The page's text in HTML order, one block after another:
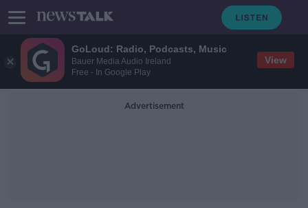
GoLoud: Radio, Podcasts, Music
Bauer Media Audio Ireland
Free - In Google Play
View
Advertisement